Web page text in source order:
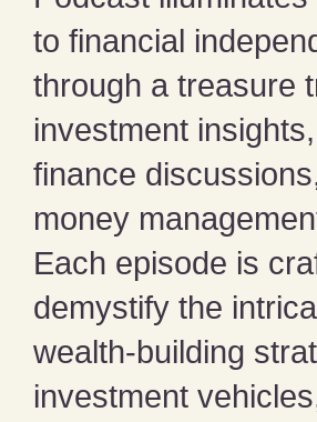
to financial
through a treasure
investment
finance
money
Each episode is
demystify the
wealth-building
investment